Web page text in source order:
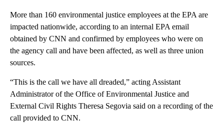
More than 160 environmental justice employees at the EPA are
impacted nationwide, according to an internal EPA email
obtained by CNN and confirmed by employees who were on
the agency call and have been affected, as well as three union
sources.
“This is the call we have all dreaded,” acting Assistant
Administrator of the Office of Environmental Justice and
External Civil Rights Theresa Segovia said on a recording of the
call provided to CNN.